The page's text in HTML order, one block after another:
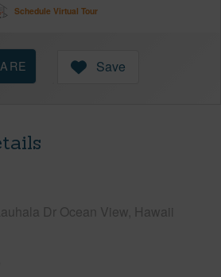
Schedule Virtual Tour
Save
Dr Ocean View, Hawaii